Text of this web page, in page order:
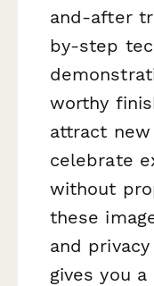
and-after
by-step
worthy
attract
celebrate
without
these
and
gives you